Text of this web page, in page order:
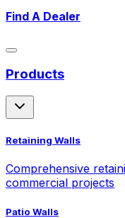
Find A Dealer
Products
Retaining Walls
Comprehensive
commercial projects
Patio Walls